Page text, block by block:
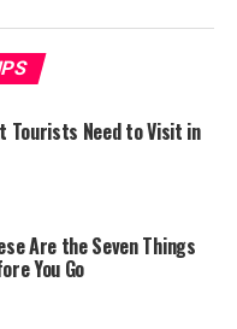
Tourists Need to Visit in
Are the Seven Things
You Go